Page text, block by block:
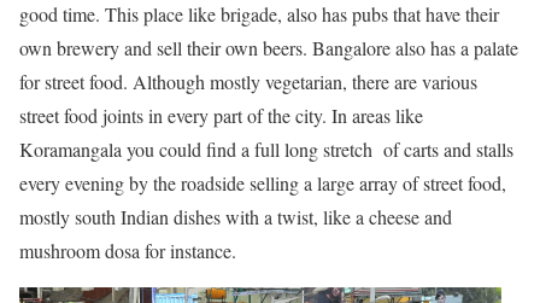
good time. This place like brigade, also has pubs that have their
own brewery and sell their own beers. Bangalore also has a palate
for street food. Although mostly vegetarian, there are various
street food joints in every part of the city. In areas like
Koramangala you could find a full long stretch of carts and stalls
every evening by the roadside selling a large array of street food,
mostly south Indian dishes with a twist, like a cheese and
mushroom dosa for instance.